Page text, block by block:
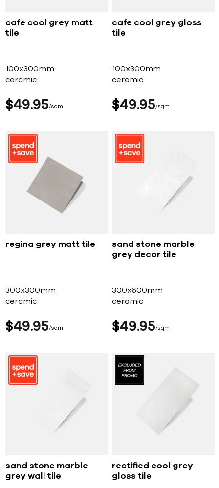
cafe cool grey matt
tile
100x300mm
ceramic
$49 95 sqm
cafe cool grey gloss
tile
100x300mm
ceramic
$49 95 sqm
regina grey matt tile
300x300mm
ceramic
$49 95 sqm
sand stone marble
grey decor tile
300x600mm
ceramic
$49 95 sqm
sand stone marble
grey wall tile
rectified cool grey
gloss tile